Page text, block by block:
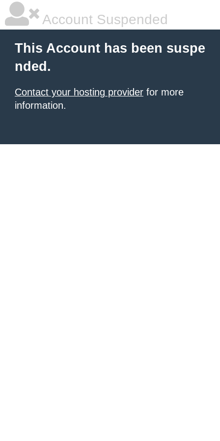
Account Suspended
This Account has been suspe
nded.
Contact your hosting provider for more
information.